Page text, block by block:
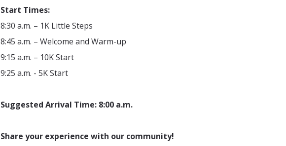
Start Times:
8:30 a.m. – 1K Little Steps
8:45 a.m. – Welcome and Warm-up
9:15 a.m. – 10K Start
9:25 a.m. - 5K Start
Suggested Arrival Time: 8:00 a.m.
Share your experience with our community!